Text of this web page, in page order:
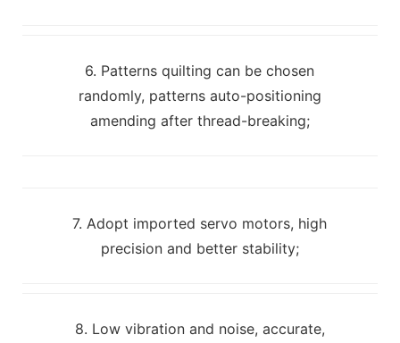
6. Patterns quilting can be chosen
randomly, patterns auto-positioning
amending after thread-breaking;
7. Adopt imported servo motors, high
precision and better stability;
8. Low vibration and noise, accurate,